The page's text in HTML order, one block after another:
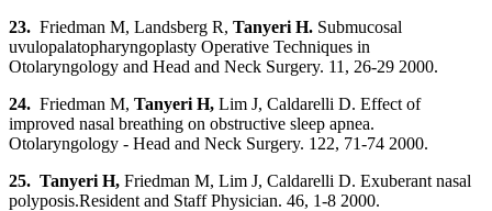
23. Friedman M, Landsberg R, Tanyeri H. Submucosal
uvulopalatopharyngoplasty Operative Techniques in
Otolaryngology and Head and Neck Surgery. 11, 26-29 2000.
24. Friedman M, Tanyeri H, Lim J, Caldarelli D. Effect of
improved nasal breathing on obstructive sleep apnea.
Otolaryngology - Head and Neck Surgery. 122, 71-74 2000.
25. Tanyeri H, Friedman M, Lim J, Caldarelli D. Exuberant nasal
polyposis.Resident and Staff Physician. 46, 1-8 2000.